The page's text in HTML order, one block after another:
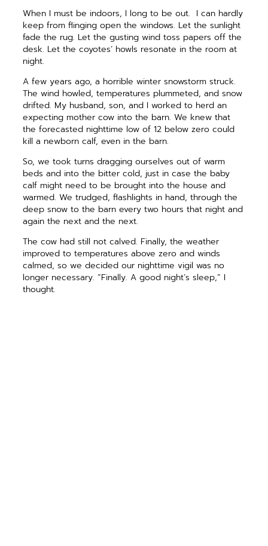
When I must be indoors, I long to be out. I can hardly
keep from flinging open the windows. Let the sunlight
fade the rug. Let the gusting wind toss papers off the
desk. Let the coyotes’ howls resonate in the room at
night.
A few years ago, a horrible winter snowstorm struck.
The wind howled, temperatures plummeted, and snow
drifted. My husband, son, and I worked to herd an
expecting mother cow into the barn. We knew that
the forecasted nighttime low of 12 below zero could
kill a newborn calf, even in the barn.
So, we took turns dragging ourselves out of warm
beds and into the bitter cold, just in case the baby
calf might need to be brought into the house and
warmed. We trudged, flashlights in hand, through the
deep snow to the barn every two hours that night and
again the next and the next.
The cow had still not calved. Finally, the weather
improved to temperatures above zero and winds
calmed, so we decided our nighttime vigil was no
longer necessary. “Finally. A good night’s sleep,” I
thought.